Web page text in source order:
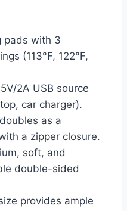
pads with 3
(113°F, 122°F,
2A USB source
car charger).
as a
a zipper closure.
soft, and
double-sided
provides ample